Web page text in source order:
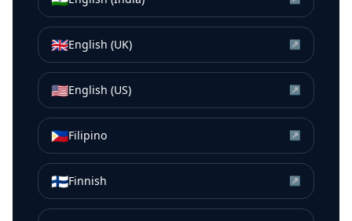
🇬🇧English (UK) ↗
🇺🇸English (US) ↗
🇵🇭Filipino ↗
🇫🇮Finnish ↗